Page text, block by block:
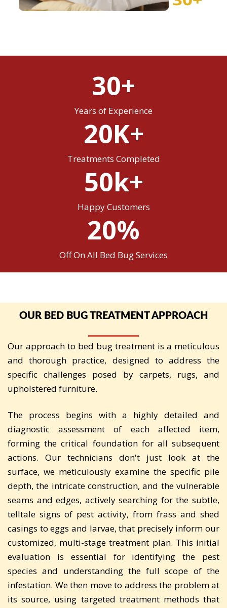
30+
Years of Experience
20K+
Treatments Completed
50k+
Happy Customers
20%
Off On All Bed Bug Services
OUR BED BUG TREATMENT APPROACH
Our approach to bed bug treatment is a meticulous
and thorough practice, designed to address the
specific challenges posed by carpets, rugs, and
upholstered furniture.
The process begins with a highly detailed and
diagnostic assessment of each affected item,
forming the critical foundation for all subsequent
actions. Our technicians don't just look at the
surface, we meticulously examine the specific pile
depth, the intricate construction, and the vulnerable
seams and edges, actively searching for the subtle,
telltale signs of pest activity, from frass and shed
casings to eggs and larvae, that precisely inform our
customized, multi-stage treatment plan. This initial
evaluation is essential for identifying the pest
species and understanding the full scope of the
infestation. We then move to address the problem at
its source, using targeted treatment methods that